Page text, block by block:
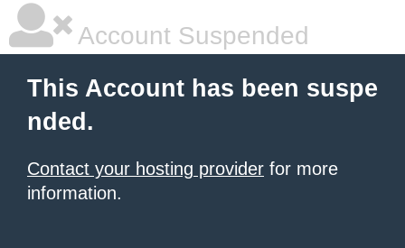
Account Suspended
This Account has been suspe
nded.
Contact your hosting provider for more
information.